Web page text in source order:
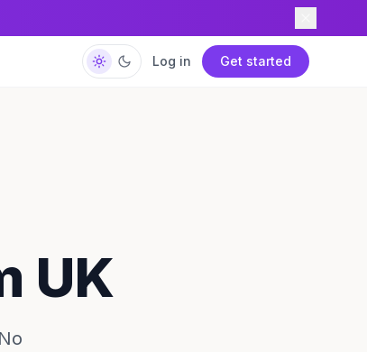
Log in Get started
UK